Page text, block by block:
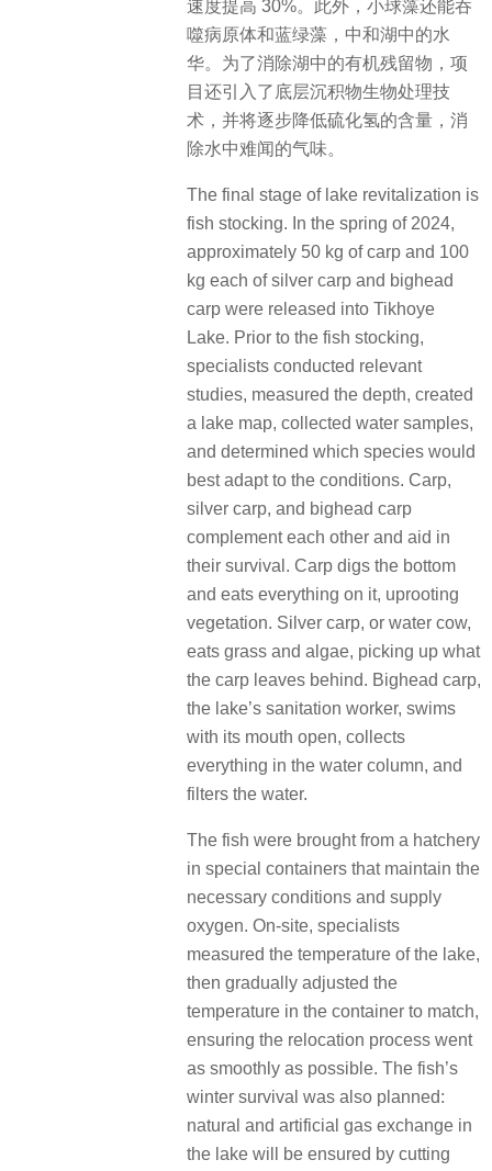
速度提高 30%。此外，小球藻还能吞
噬病原体和蓝绿藻，中和湖中的水
华。为了消除湖中的有机残留物，项
目还引入了底层沉积物生物处理技
术，并将逐步降低硫化氢的含量，消
除水中难闻的气味。
The final stage of lake revitalization is
fish stocking. In the spring of 2024,
approximately 50 kg of carp and 100
kg each of silver carp and bighead
carp were released into Tikhoye
Lake. Prior to the fish stocking,
specialists conducted relevant
studies, measured the depth, created
a lake map, collected water samples,
and determined which species would
best adapt to the conditions. Carp,
silver carp, and bighead carp
complement each other and aid in
their survival. Carp digs the bottom
and eats everything on it, uprooting
vegetation. Silver carp, or water cow,
eats grass and algae, picking up what
the carp leaves behind. Bighead carp,
the lake’s sanitation worker, swims
with its mouth open, collects
everything in the water column, and
filters the water.
The fish were brought from a hatchery
in special containers that maintain the
necessary conditions and supply
oxygen. On-site, specialists
measured the temperature of the lake,
then gradually adjusted the
temperature in the container to match,
ensuring the relocation process went
as smoothly as possible. The fish’s
winter survival was also planned:
natural and artificial gas exchange in
the lake will be ensured by cutting